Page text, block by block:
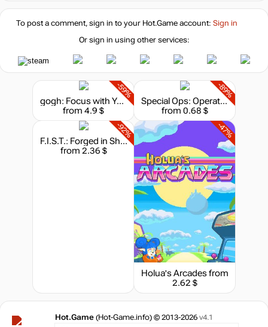
out of stock
out of stock
To post a comment, sign in to your Hot.Gameaccount: Sign in
Or sign in using other services:
-59%
gogh: Focus with Your Avatar
from 4.9 $
-89%
Special Ops: Operation Assault
from 0.68 $
-92%
F.I.S.T.: Forged in Shadow Torch
from 2.36 $
-47%
Holua's Arcadesfrom
2.62 $
Hot.Game (Hot-Game.info) © 2013-2026 v4.1